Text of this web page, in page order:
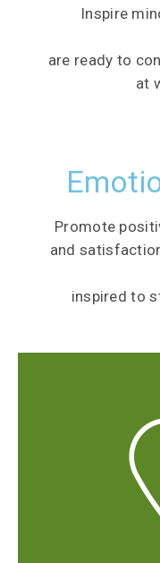
Inspire
are ready to
at
Promote
and
inspired to